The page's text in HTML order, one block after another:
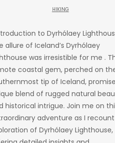
HIKING
to Dyrhólaey
allure of Iceland’s Dyrhólaey
was irresistible for me .
coastal gem, perched on
tip of Iceland,
blend of rugged natural
historical intrigue. Join me on
adventure as I
of Dyrhólaey Lighthouse,